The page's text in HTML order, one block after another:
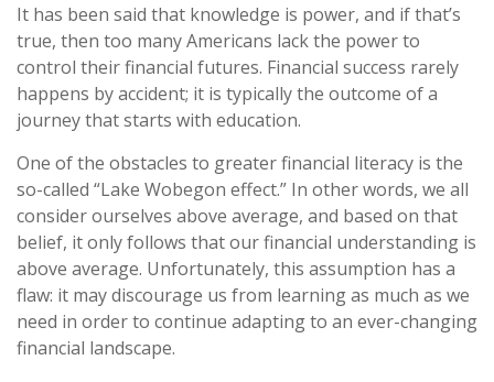
It has been said that knowledge is power, and if that’s
true, then too many Americans lack the power to
control their financial futures. Financial success rarely
happens by accident; it is typically the outcome of a
journey that starts with education.
One of the obstacles to greater financial literacy is the
so-called “Lake Wobegon effect.” In other words, we all
consider ourselves above average, and based on that
belief, it only follows that our financial understanding is
above average. Unfortunately, this assumption has a
flaw: it may discourage us from learning as much as we
need in order to continue adapting to an ever-changing
financial landscape.